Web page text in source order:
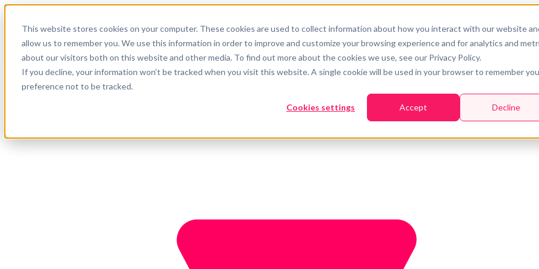
This website stores cookies on your computer. These cookies are used to collect information about how you interact with our website
allow us to remember you. We use this information in order to improve and customize your browsing experience and for analytics and
about our visitors both on this website and other media. To find out more about the cookies we use, see our Privacy Policy.
If you decline, your information won’t be tracked when you visit this website. A single cookie will be used in your browser to remember
preference not to be tracked.
Cookies settings Accept Decline
Support
Company
Get started